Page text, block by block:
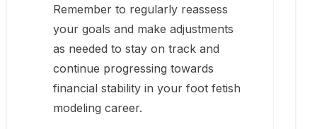
Remember to regularly reassess
your goals and make adjustments
as needed to stay on track and
continue progressing towards
financial stability in your foot fetish
modeling career.